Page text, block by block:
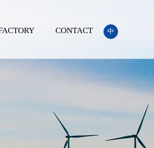
中
CONTACT